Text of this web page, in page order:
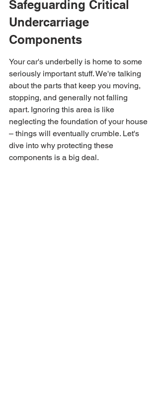
Safeguarding Critical
Undercarriage
Components
Your car's underbelly is home to some
seriously important stuff. We're talking
about the parts that keep you moving,
stopping, and generally not falling
apart. Ignoring this area is like
neglecting the foundation of your house
– things will eventually crumble. Let's
dive into why protecting these
components is a big deal.